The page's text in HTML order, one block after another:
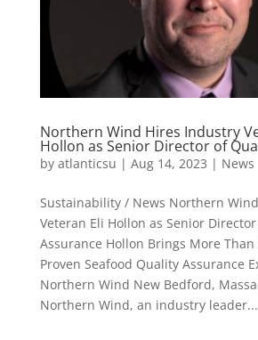
Northern Wind Hires Industry
Hollon as Senior Director of
by atlanticsu | Aug 14, 2023 | News
Sustainability / News Northern
Veteran Eli Hollon as Senior
Assurance Hollon Brings More Than
Proven Seafood Quality Assurance
Northern Wind New Bedford,
Northern Wind, an industry leader...